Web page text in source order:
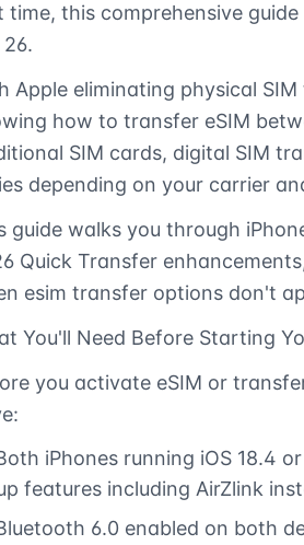
time, this comprehensive
26.
Apple eliminating physical
how to transfer eSIM
SIM cards, digital SIM
depending on your carrier
guide walks you through
Quick Transfer
esim transfer options don't
You'll Need Before Starting
you activate eSIM or
iPhones running iOS 18.4
features including AirZlink
6.0 enabled on both